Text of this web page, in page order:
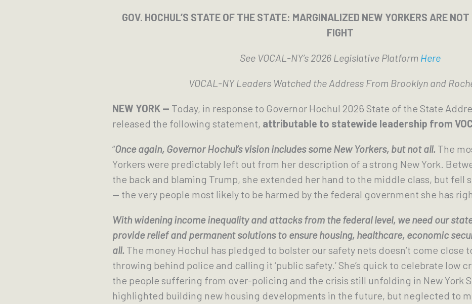
GOV. HOCHUL’S STATE OF THE STATE: MARGINALIZED NEW YORKERS ARE NOT
FIGHT
See VOCAL-NY’s 2026 Legislative Platform Here
VOCAL-NY Leaders Watched the Address From Brooklyn and
NEW YORK — Today, in response to Governor Hochul 2026 State of the State
released the following statement, attributable to statewide leadership from
“Once again, Governor Hochul’s vision includes some New Yorkers, but not all. The
Yorkers were predictably left out from her description of a strong New York.
the back and blaming Trump, she extended her hand to the middle class, but fell
— the very people most likely to be harmed by the federal government she has
With widening income inequality and attacks from the federal level, we need our
provide relief and permanent solutions to ensure housing, healthcare, economic
all. The money Hochul has pledged to bolster our safety nets doesn’t come close
throwing behind police and calling it ‘public safety.’ She’s quick to celebrate low
the people suffering from over-policing and the crisis still unfolding in New York
highlighted building new housing developments in the future, but neglected to